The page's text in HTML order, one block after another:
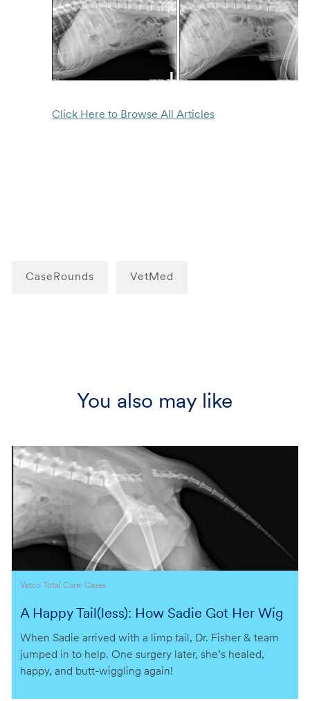
Click Here to Browse All Articles
CaseRounds VetMed
You also may like
Category
Vetco Total Care: Cases
A Happy Tail(less): How Sadie Got Her Wig
gle Back
When Sadie arrived with a limp tail, Dr. Fisher & team
jumped in to help. One surgery later, she’s healed,
happy, and butt-wiggling again!